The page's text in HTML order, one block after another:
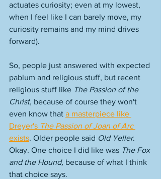
actuates curiosity; even at my lowest,
when I feel like I can barely move, my
curiosity remains and my mind drives
forward).
So, people just answered with expected
pablum and religious stuff, but recent
religious stuff like The Passion of the
Christ, because of course they won't
even know that a masterpiece like
Dreyer's The Passion of Joan of Arc
exists. Older people said Old Yeller.
Okay. One choice I did like was The Fox
and the Hound, because of what I think
that choice says.